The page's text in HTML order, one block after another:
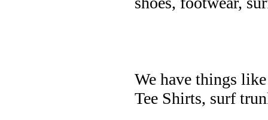
We have things
Tee Shirts, surf